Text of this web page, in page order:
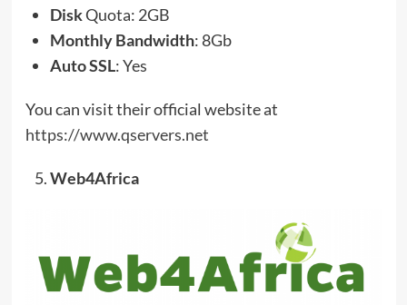
DiskQuota: 2GB
Monthly Bandwidth: 8Gb
Auto SSL: Yes
You can visit their official website at
https://www.qservers.net
Web4Africa